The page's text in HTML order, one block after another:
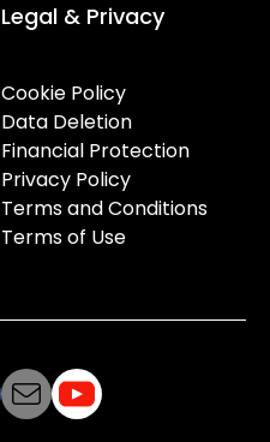
Legal & Privacy
Cookie Policy
Data Deletion
Financial Protection
Privacy Policy
Terms and Conditions
Terms of Use